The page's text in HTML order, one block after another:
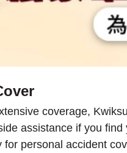
coverage,
assistance if you
personal accident